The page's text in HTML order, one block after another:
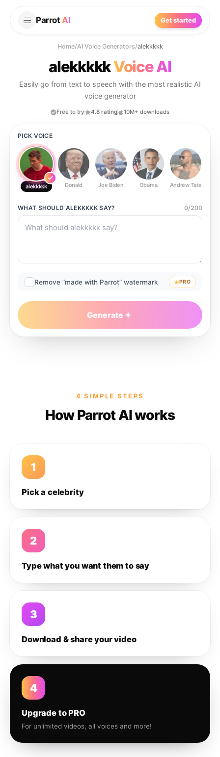
Parrot AI Get started
Home/AI Voice Generators/alekkkkk
alekkkkkVoice AI
Easily go from text to speech with the most realistic AI
voice generator
Free to try 4.8 rating 10M+ downloads
PICK VOICE
alekkkkk Donald Joe Biden Obama Andrew Tate
WHAT SHOULD ALEKKKKK SAY? 0/200
Remove “made with Parrot” watermark PRO
Generate
4 SIMPLE STEPS
How Parrot AI works
1
Pick a celebrity
2
Type what you want them to say
3
Download & share your video
4
Upgrade to PRO
For unlimited videos, all voices and more!